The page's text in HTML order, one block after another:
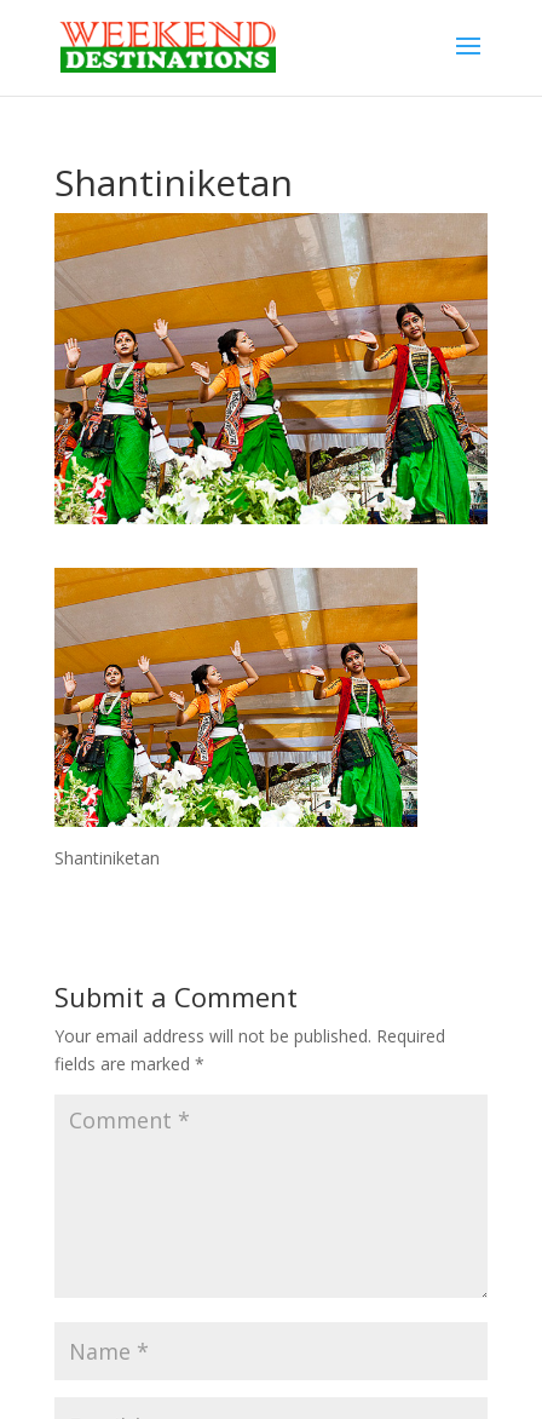
Shantiniketan
Shantiniketan
Submit a Comment
Your email address will not be published. Required
fields are marked *